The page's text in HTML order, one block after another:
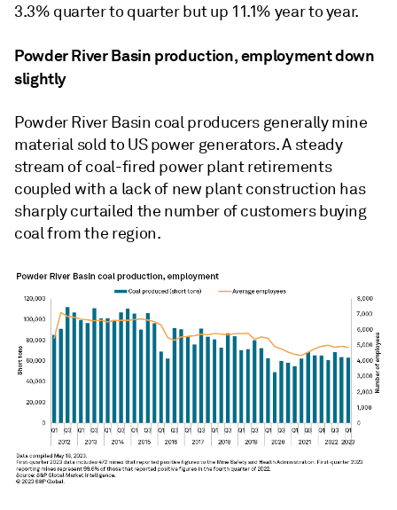
3.3% quarter to quarter but up 11.1% year to year.
Powder River Basin production, employment down
slightly
Powder River Basin coal producers generally mine
material sold to US power generators. A steady
stream of coal-fired power plant retirements
coupled with a lack of new plant construction has
sharply curtailed the number of customers buying
coal from the region.